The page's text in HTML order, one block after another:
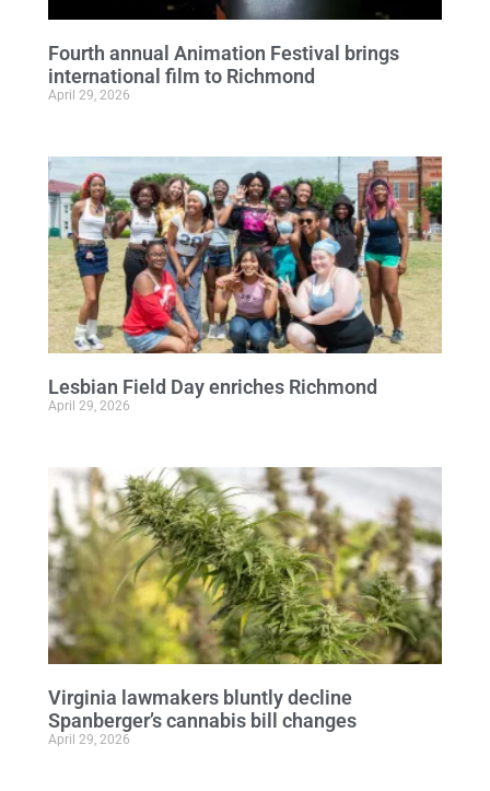
Fourth annual Animation Festival brings
international film to Richmond
April 29, 2026
Lesbian Field Day enriches Richmond
April 29, 2026
Virginia lawmakers bluntly decline
Spanberger’s cannabis bill changes
April 29, 2026